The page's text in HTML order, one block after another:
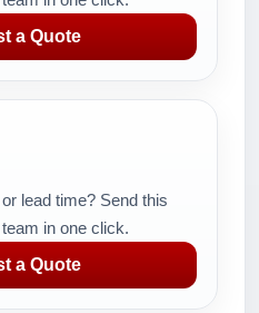
a Quote
lead time? Send this
in one click.
a Quote